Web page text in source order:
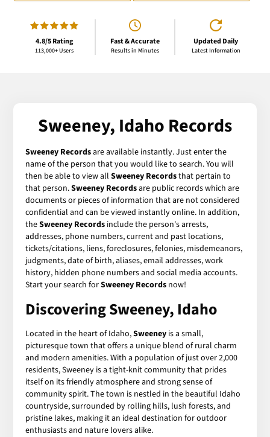
4.8/5 Rating
113,000+ Users
Fast & Accurate
Results in Minutes
Updated Daily
Latest Information
Sweeney, Idaho Records
Sweeney Recordsare available instantly. Just enter the
name of the person that you would like to search. You will
then be able to view allSweeney Recordsthat pertain to
that person.Sweeney Recordsare public records which are
documents or pieces of information that are not considered
confidential and can be viewed instantly online. In addition,
theSweeney Records include the person's arrests,
addresses, phone numbers, current and past locations,
tickets/citations, liens, foreclosures, felonies, misdemeanors,
judgments, date of birth, aliases, email addresses, work
history, hidden phone numbers and social media accounts.
Start your search forSweeney Records now!
Discovering Sweeney, Idaho
Located in the heart of Idaho,Sweeney is a small,
picturesque town that offers a unique blend of rural charm
and modern amenities. With a population of just over 2,000
residents, Sweeney is a tight-knit community that prides
itself on its friendly atmosphere and strong sense of
community spirit. The town is nestled in the beautiful Idaho
countryside, surrounded by rolling hills, lush forests, and
pristine lakes, making it an ideal destination for outdoor
enthusiasts and nature lovers alike.